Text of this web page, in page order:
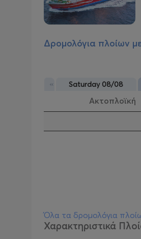
Δρομολόγια πλοίων
« Saturday 08/08
Ακτοπλοϊκή
Όλα τα δρομολόγια
Χαρακτηριστικά